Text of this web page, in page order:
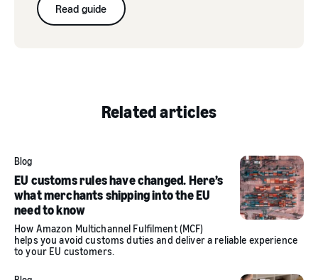
Read guide
Related articles
Blog
EU customs rules have changed. Here’s
what merchants shipping into the EU
need to know
How Amazon Multichannel Fulfilment (MCF)
helps you avoid customs duties and deliver a reliable experience
to your EU customers.